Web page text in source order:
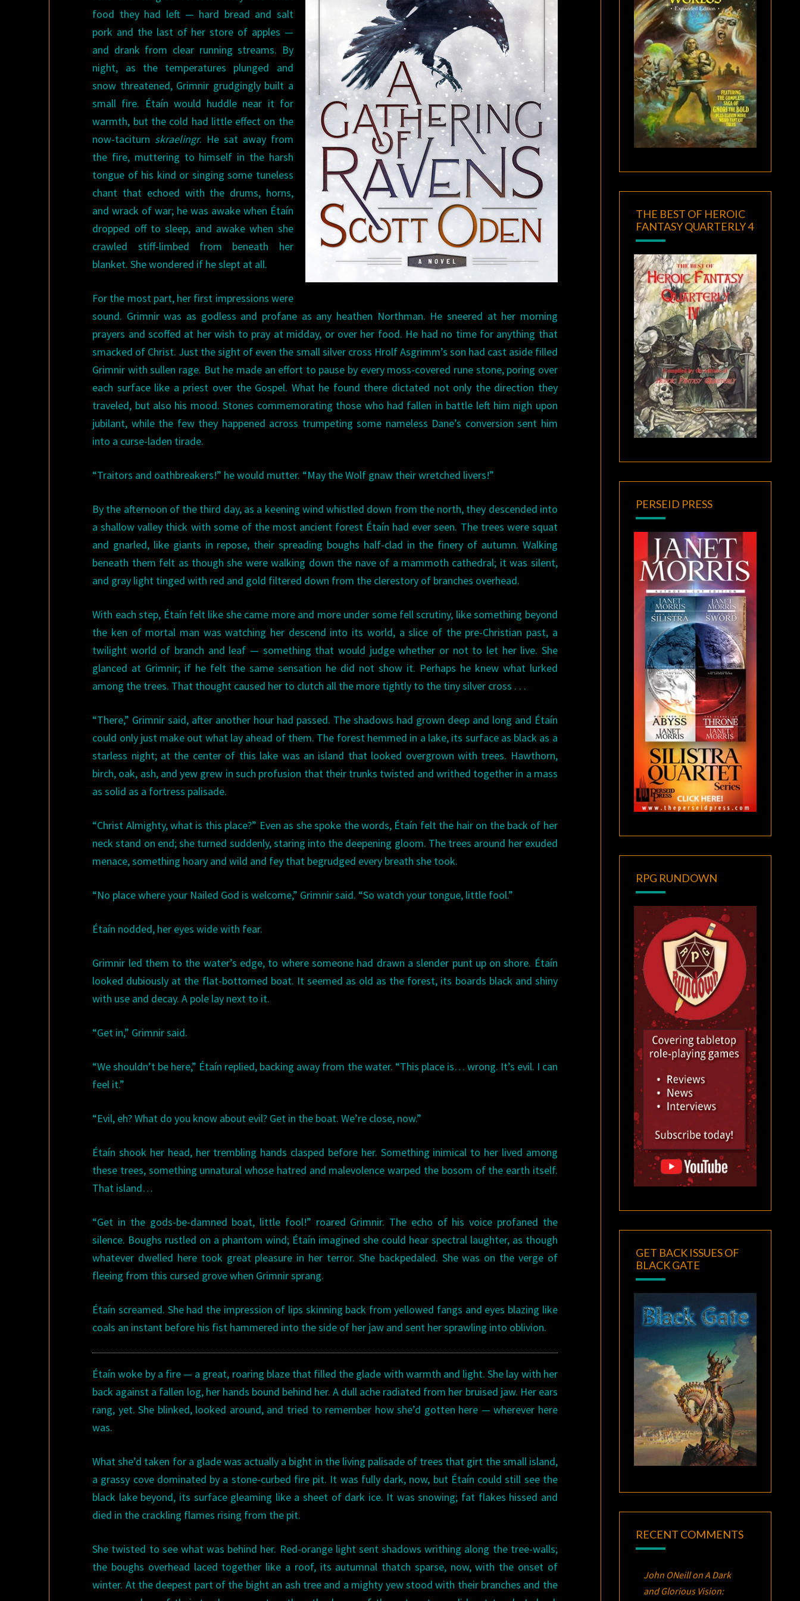
food they had left — hard bread and salt
pork and the last of her store of apples —
and drank from clear running streams. By
night, as the temperatures plunged and
snow threatened, Grimnir grudgingly built a
small fire. Étaín would huddle near it for
warmth, but the cold had little effect on the
now-taciturn skraelingr. He sat away from
the fire, muttering to himself in the harsh
tongue of his kind or singing some tuneless
chant that echoed with the drums, horns,
and wrack of war; he was awake when Étaín
dropped off to sleep, and awake when she
crawled stiff-limbed from beneath her
blanket. She wondered if he slept at all.
For the most part, her first impressions were
sound. Grimnir was as godless and profane as any heathen Northman. He sneered at her morning
prayers and scoffed at her wish to pray at midday, or over her food. He had no time for anything that
smacked of Christ. Just the sight of even the small silver cross Hrolf Asgrimm’s son had cast aside filled
Grimnir with sullen rage. But he made an effort to pause by every moss-covered rune stone, poring over
each surface like a priest over the Gospel. What he found there dictated not only the direction they
traveled, but also his mood. Stones commemorating those who had fallen in battle left him nigh upon
jubilant, while the few they happened across trumpeting some nameless Dane’s conversion sent him
into a curse-laden tirade.
“Traitors and oathbreakers!” he would mutter. “May the Wolf gnaw their wretched livers!”
By the afternoon of the third day, as a keening wind whistled down from the north, they descended into
a shallow valley thick with some of the most ancient forest Étaín had ever seen. The trees were squat
and gnarled, like giants in repose, their spreading boughs half-clad in the finery of autumn. Walking
beneath them felt as though she were walking down the nave of a mammoth cathedral; it was silent,
and gray light tinged with red and gold filtered down from the clerestory of branches overhead.
With each step, Étaín felt like she came more and more under some fell scrutiny, like something beyond
the ken of mortal man was watching her descend into its world, a slice of the pre-Christian past, a
twilight world of branch and leaf — something that would judge whether or not to let her live. She
glanced at Grimnir; if he felt the same sensation he did not show it. Perhaps he knew what lurked
among the trees. That thought caused her to clutch all the more tightly to the tiny silver cross . . .
“There,” Grimnir said, after another hour had passed. The shadows had grown deep and long and Étaín
could only just make out what lay ahead of them. The forest hemmed in a lake, its surface as black as a
starless night; at the center of this lake was an island that looked overgrown with trees. Hawthorn,
birch, oak, ash, and yew grew in such profusion that their trunks twisted and writhed together in a mass
as solid as a fortress palisade.
“Christ Almighty, what is this place?” Even as she spoke the words, Étaín felt the hair on the back of her
neck stand on end; she turned suddenly, staring into the deepening gloom. The trees around her exuded
menace, something hoary and wild and fey that begrudged every breath she took.
“No place where your Nailed God is welcome,” Grimnir said. “So watch your tongue, little fool.”
Étaín nodded, her eyes wide with fear.
Grimnir led them to the water’s edge, to where someone had drawn a slender punt up on shore. Étaín
looked dubiously at the flat-bottomed boat. It seemed as old as the forest, its boards black and shiny
with use and decay. A pole lay next to it.
“Get in,” Grimnir said.
“We shouldn’t be here,” Étaín replied, backing away from the water. “This place is… wrong. It’s evil. I can
feel it.”
“Evil, eh? What do you know about evil? Get in the boat. We’re close, now.”
Étaín shook her head, her trembling hands clasped before her. Something inimical to her lived among
these trees, something unnatural whose hatred and malevolence warped the bosom of the earth itself.
That island…
“Get in the gods-be-damned boat, little fool!” roared Grimnir. The echo of his voice profaned the
silence. Boughs rustled on a phantom wind; Étaín imagined she could hear spectral laughter, as though
whatever dwelled here took great pleasure in her terror. She backpedaled. She was on the verge of
fleeing from this cursed grove when Grimnir sprang.
Étaín screamed. She had the impression of lips skinning back from yellowed fangs and eyes blazing like
coals an instant before his fist hammered into the side of her jaw and sent her sprawling into oblivion.
Étaín woke by a fire — a great, roaring blaze that filled the glade with warmth and light. She lay with her
back against a fallen log, her hands bound behind her. A dull ache radiated from her bruised jaw. Her ears
rang, yet. She blinked, looked around, and tried to remember how she’d gotten here — wherever here
was.
What she’d taken for a glade was actually a bight in the living palisade of trees that girt the small island,
a grassy cove dominated by a stone-curbed fire pit. It was fully dark, now, but Étaín could still see the
black lake beyond, its surface gleaming like a sheet of dark ice. It was snowing; fat flakes hissed and
died in the crackling flames rising from the pit.
She twisted to see what was behind her. Red-orange light sent shadows writhing along the tree-walls;
the boughs overhead laced together like a roof, its autumnal thatch sparse, now, with the onset of
winter. At the deepest part of the bight an ash tree and a mighty yew stood with their branches and the
THE BEST OF HEROIC
FANTASY QUARTERLY 4
PERSEID PRESS
RPG RUNDOWN
GET BACK ISSUES OF
BLACK GATE
RECENT COMMENTS
John ONeillonA Dark
and Glorious Vision: